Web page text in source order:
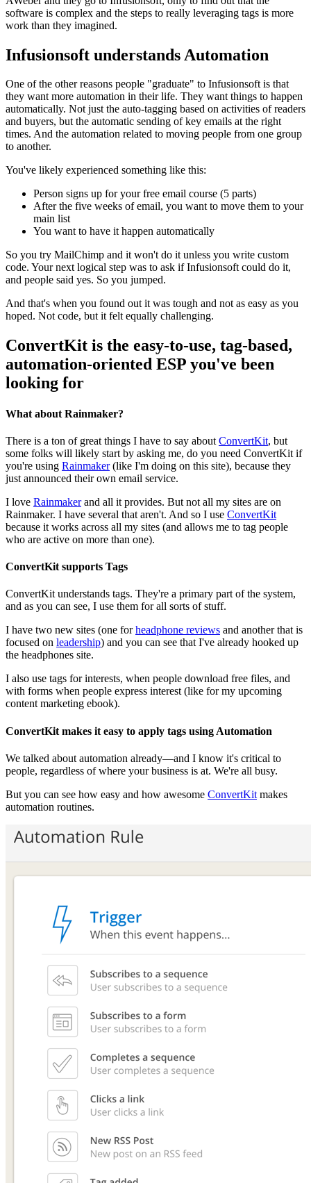
software is complex and the steps to really leveraging tags is more
work than they imagined.
Infusionsoft understands Automation
One of the other reasons people "graduate" to Infusionsoft is that
they want more automation in their life. They want things to happen
automatically. Not just the auto-tagging based on activities of readers
and buyers, but the automatic sending of key emails at the right
times. And the automation related to moving people from one group
to another.
You've likely experienced something like this:
Person signs up for your free email course (5 parts)
After the five weeks of email, you want to move them to your
main list
You want to have it happen automatically
So you try MailChimp and it won't do it unless you write custom
code. Your next logical step was to ask if Infusionsoft could do it,
and people said yes. So you jumped.
And that's when you found out it was tough and not as easy as you
hoped. Not code, but it felt equally challenging.
ConvertKit is the easy-to-use, tag-based,
automation-oriented ESP you've been
looking for
What about Rainmaker?
There is a ton of great things I have to say about ConvertKit, but
some folks will likely start by asking me, do you need ConvertKit if
you're using Rainmaker(like I'm doing on this site), because they
just announced their own email service.
I love Rainmakerand all it provides. But not all my sites are on
Rainmaker. I have several that aren't. And so I use ConvertKit
because it works across all my sites (and allows me to tag people
who are active on more than one).
ConvertKit supports Tags
ConvertKit understands tags. They're a primary part of the system,
and as you can see, I use them for all sorts of stuff.
I have two new sites (one forheadphone reviews and another that is
focused on leadership) and you can see that I've already hooked up
the headphones site.
I also use tags for interests, when people download free files, and
with forms when people express interest (like for my upcoming
content marketing ebook).
ConvertKit makes it easy to apply tags using Automation
We talked about automation already—and I know it's critical to
people, regardless of where your business is at. We're all busy.
But you can see how easy and how awesome ConvertKit makes
automation routines.